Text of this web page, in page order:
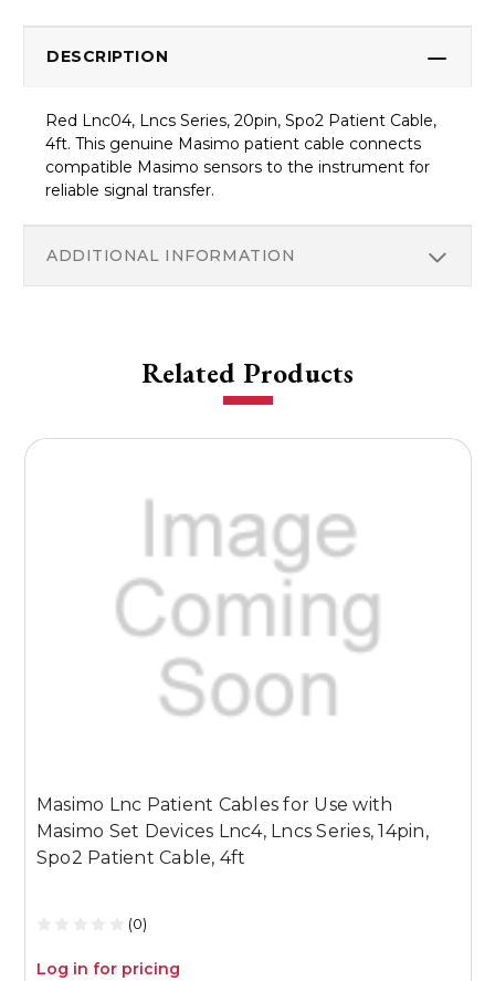
DESCRIPTION
Red Lnc04, Lncs Series, 20pin, Spo2 Patient Cable,
4ft. This genuine Masimo patient cable connects
compatible Masimo sensors to the instrument for
reliable signal transfer.
ADDITIONAL INFORMATION
Related Products
Masimo Lnc Patient Cables for Use with
Masimo Set Devices Lnc4, Lncs Series, 14pin,
Spo2 Patient Cable, 4ft
(0)
Log in for pricing